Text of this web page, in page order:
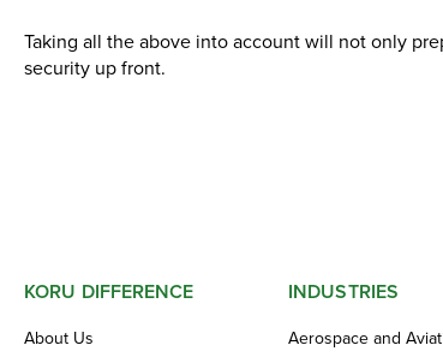
Taking all the above into account will not only
security up front.
KORU DIFFERENCE
About Us
INDUSTRIES
Aerospace and